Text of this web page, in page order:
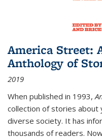
America Street:
Anthology of
2019
When published in 1993,
collection of stories about
diverse society. It has
thousands of readers.